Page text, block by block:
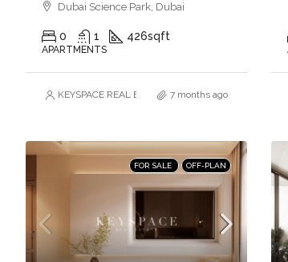
Dubai Science Park, Dubai
0 1 426sqft
APARTMENTS
KEYSPACE REAL ESTATE BROKERS L.L.C. – Branch
7 months ago
FOR SALE OFF-PLAN